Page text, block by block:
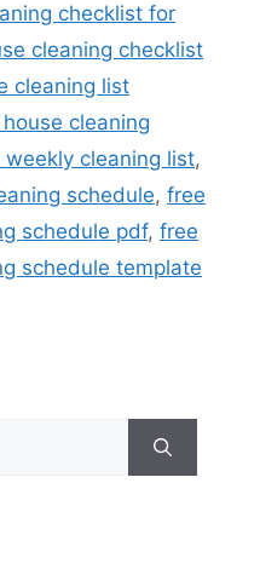
checklist for
cleaning checklist
cleaning list
cleaning
cleaning list,
schedule, free
schedule pdf, free
schedule template